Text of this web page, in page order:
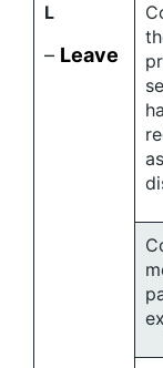
L
– Leave